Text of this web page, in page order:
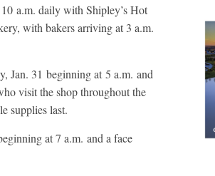
a.m. daily with Shipley’s Hot
with bakers arriving at 3 a.m.
Jan. 31 beginning at 5 a.m. and
visit the shop throughout the
supplies last.
at 7 a.m. and a face